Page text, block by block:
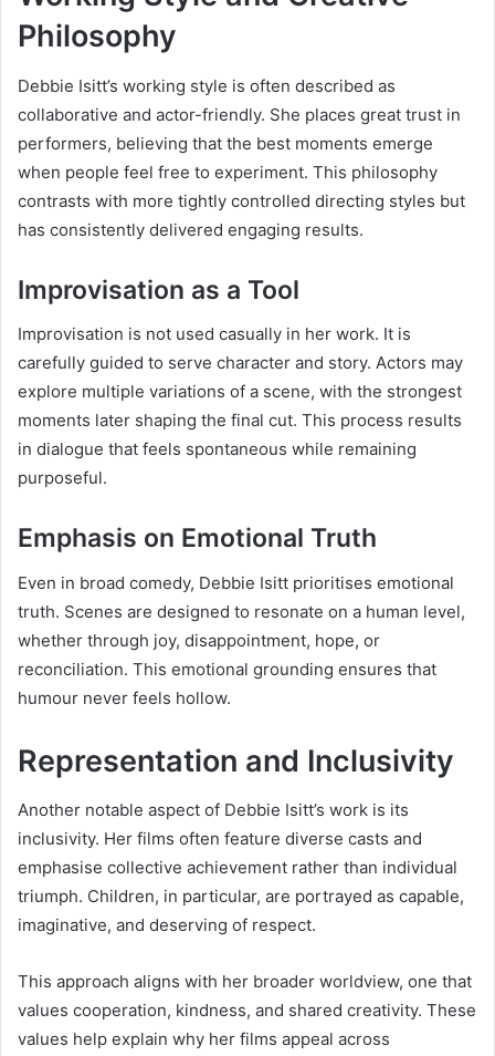
Philosophy
Debbie Isitt’s working style is often described as
collaborative and actor-friendly. She places great trust in
performers, believing that the best moments emerge
when people feel free to experiment. This philosophy
contrasts with more tightly controlled directing styles but
has consistently delivered engaging results.
Improvisation as a Tool
Improvisation is not used casually in her work. It is
carefully guided to serve character and story. Actors may
explore multiple variations of a scene, with the strongest
moments later shaping the final cut. This process results
in dialogue that feels spontaneous while remaining
purposeful.
Emphasis on Emotional Truth
Even in broad comedy, Debbie Isitt prioritises emotional
truth. Scenes are designed to resonate on a human level,
whether through joy, disappointment, hope, or
reconciliation. This emotional grounding ensures that
humour never feels hollow.
Representation and Inclusivity
Another notable aspect of Debbie Isitt’s work is its
inclusivity. Her films often feature diverse casts and
emphasise collective achievement rather than individual
triumph. Children, in particular, are portrayed as capable,
imaginative, and deserving of respect.
This approach aligns with her broader worldview, one that
values cooperation, kindness, and shared creativity. These
values help explain why her films appeal across